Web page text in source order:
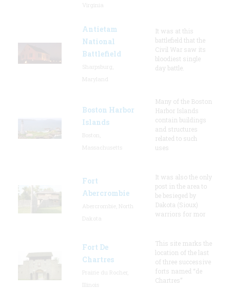
Antietam
National
Battlefield
It was at this
battlefield that the
Civil War saw its
bloodiest single
day battle.
Boston Harbor
Islands
Many of the Boston
Harbor Islands
contain buildings
and structures
related to such
uses
Fort
Abercrombie
It was also the only
post in the area to
be besieged by
Dakota (Sioux)
warriors for mor
Fort De
Chartres
This site marks the
location of the last
of three successive
forts named “de
Chartres”